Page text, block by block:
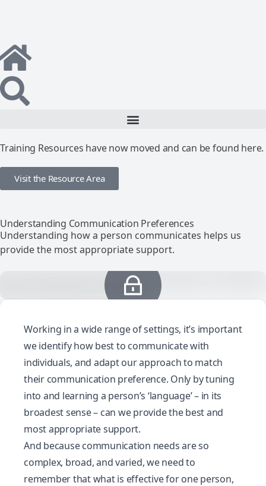
Training Resources have now moved and can be found here.
Visit the Resource Area
Understanding Communication Preferences
Understanding how a person communicates helps us
provide the most appropriate support.
Working in a wide range of settings, it’s important
we identify how best to communicate with
individuals, and adapt our approach to match
their communication preference. Only by tuning
into and learning a person’s ‘language’ – in its
broadest sense – can we provide the best and
most appropriate support.
And because communication needs are so
complex, broad, and varied, we need to
remember that what is effective for one person,